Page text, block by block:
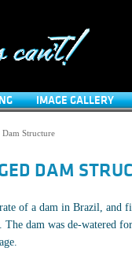
IMAGE GALLERY
Structure
DAM
of a dam in Brazil, and
dam was de-watered